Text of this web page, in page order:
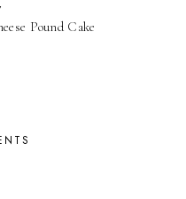
Pound Cake